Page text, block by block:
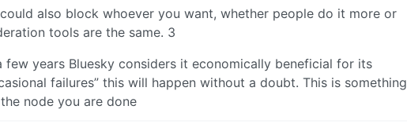
also block whoever you want, whether people do it more or
tools are the same. 3
few years Bluesky considers it economically beneficial for its
failures” this will happen without a doubt. This is something
node you are done